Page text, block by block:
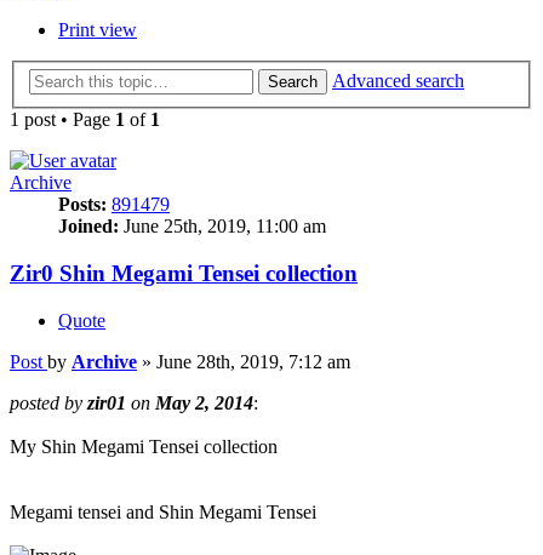
Print view
Search
Advanced search
1 post • Page 1 of 1
Archive
Posts: 891479
Joined: June 25th, 2019, 11:00 am
Zir0 Shin Megami Tensei collection
Quote
Post by Archive » June 28th, 2019, 7:12 am
posted by zir01 on May 2, 2014:
My Shin Megami Tensei collection
Megami tensei and Shin Megami Tensei